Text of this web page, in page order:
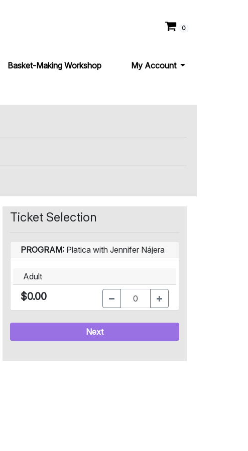
0
Basket-Making Workshop My Account
Ticket Selection
PROGRAM: Platica with Jennifer Nájera
Adult
$0.00
Next